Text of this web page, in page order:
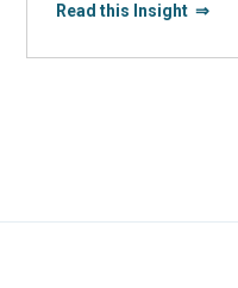
Read this Insight ⇒